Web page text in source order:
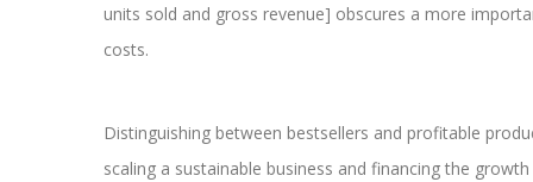
units sold and gross revenue] obscures a more
costs.
Distinguishing between bestsellers and profitable
scaling a sustainable business and financing the